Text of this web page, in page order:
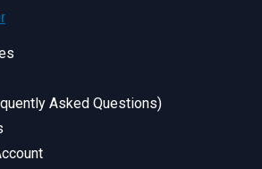
Asked Questions)